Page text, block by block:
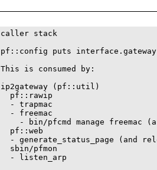
caller stack
pf::config puts
This is consumed by:
ip2gateway (pf::util)
  pf::rawip
  - trapmac
  - freemac
- bin/pfcmd manage freemac
  pf::web
- generate_status_page (and
  sbin/pfmon
  - listen_arp